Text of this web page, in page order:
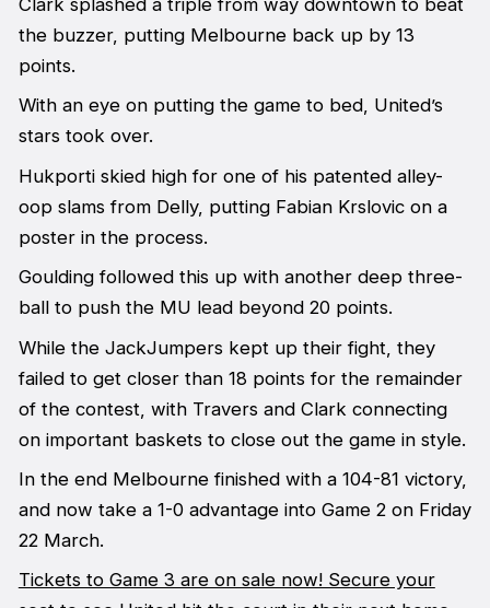
Clark splashed a triple from way downtown to beat
the buzzer, putting Melbourne back up by 13
points.
With an eye on putting the game to bed, United’s
stars took over.
Hukporti skied high for one of his patented alley-
oop slams from Delly, putting Fabian Krslovic on a
poster in the process.
Goulding followed this up with another deep three-
ball to push the MU lead beyond 20 points.
While the JackJumpers kept up their fight, they
failed to get closer than 18 points for the remainder
of the contest, with Travers and Clark connecting
on important baskets to close out the game in style.
In the end Melbourne finished with a 104-81 victory,
and now take a 1-0 advantage into Game 2 on Friday
22 March.
Tickets to Game 3 are on sale now! Secure your